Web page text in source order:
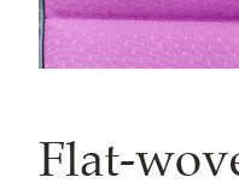
Flat-